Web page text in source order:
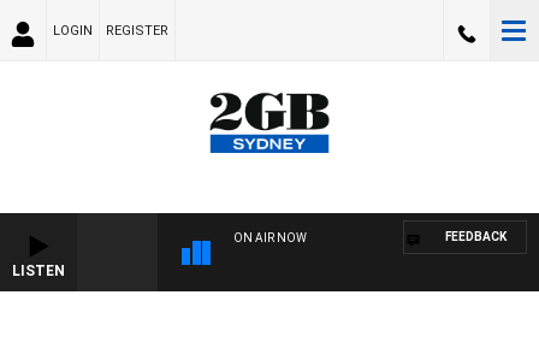
LOGIN REGISTER
LISTEN
ON AIR NOW FEEDBACK